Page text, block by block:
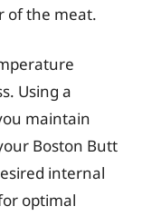
of the meat.
Using a
maintain
Boston Butt
internal
optimal